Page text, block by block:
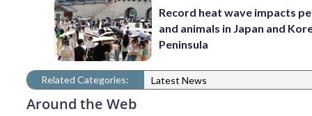
Record heat wave impacts
and animals in Japan and
Peninsula
Related Categories: Latest News
Around the Web